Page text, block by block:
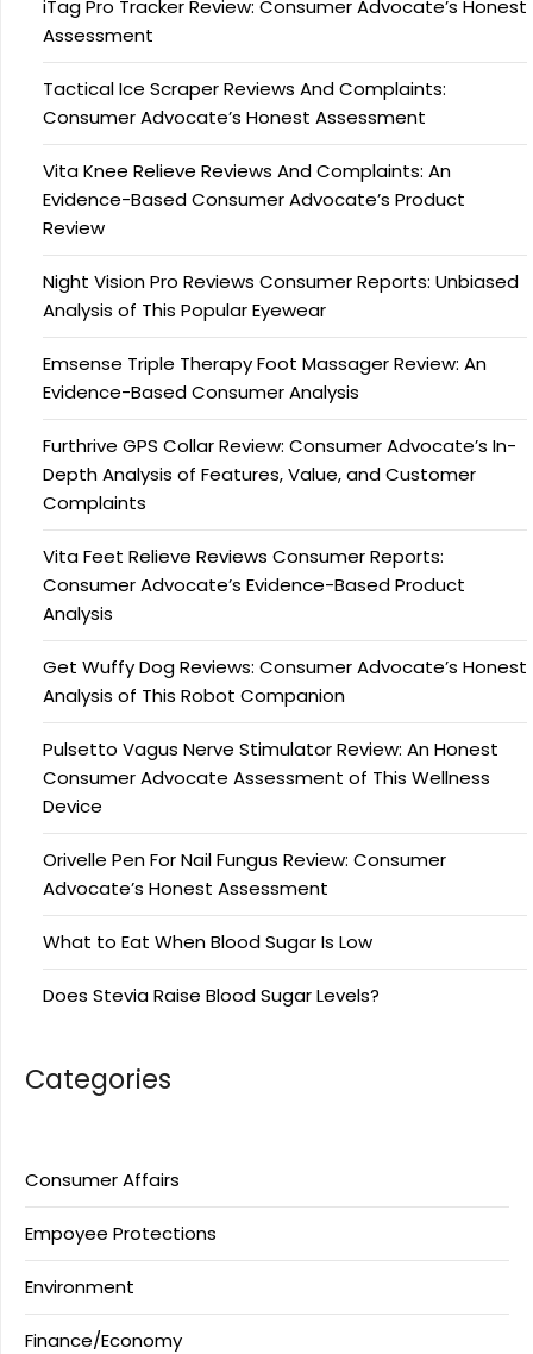
iTag Pro Tracker Review: Consumer Advocate’s Honest
Assessment
Tactical Ice Scraper Reviews And Complaints:
Consumer Advocate’s Honest Assessment
Vita Knee Relieve Reviews And Complaints: An
Evidence-Based Consumer Advocate’s Product
Review
Night Vision Pro Reviews Consumer Reports: Unbiased
Analysis of This Popular Eyewear
Emsense Triple Therapy Foot Massager Review: An
Evidence-Based Consumer Analysis
Furthrive GPS Collar Review: Consumer Advocate’s In-
Depth Analysis of Features, Value, and Customer
Complaints
Vita Feet Relieve Reviews Consumer Reports:
Consumer Advocate’s Evidence-Based Product
Analysis
Get Wuffy Dog Reviews: Consumer Advocate’s Honest
Analysis of This Robot Companion
Pulsetto Vagus Nerve Stimulator Review: An Honest
Consumer Advocate Assessment of This Wellness
Device
Orivelle Pen For Nail Fungus Review: Consumer
Advocate’s Honest Assessment
What to Eat When Blood Sugar Is Low
Does Stevia Raise Blood Sugar Levels?
Categories
Consumer Affairs
Empoyee Protections
Environment
Finance/Economy